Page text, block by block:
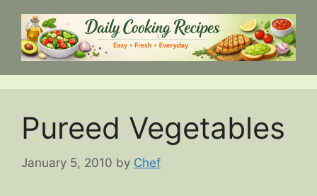
content
Pureed Vegetables
January 5, 2010 by Chef